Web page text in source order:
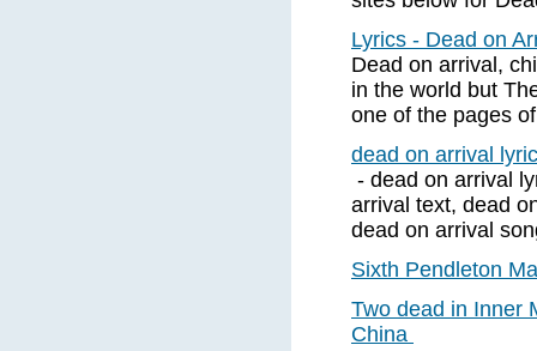
Lyrics - Dead on
Dead on arrival,
in the world but
one of the pages
dead on arrival
- dead on arrival
arrival text, dead
dead on arrival
Sixth Pendleton
Two dead in Inner
China